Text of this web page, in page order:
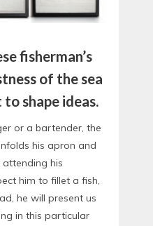
fisherman’s
of the sea
shape ideas.
or a bartender, the
his apron and
his
him to fillet a fish,
he will present us
in this particular